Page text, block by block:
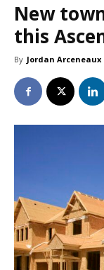
New
this
By Jordan Arceneaux